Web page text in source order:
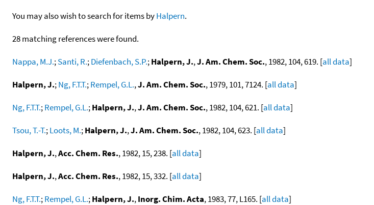
You may also wish to search for items byHalpern.
28 matching references were found.
Nappa, M.J.;Santi, R.;Diefenbach, S.P.;Halpern, J.,J. Am. Chem. Soc., 1982, 104, 619. [all data]
Halpern, J.;Ng, F.T.T.;Rempel, G.L.,J. Am. Chem. Soc., 1979, 101, 7124. [all data]
Ng, F.T.T.;Rempel, G.L.;Halpern, J.,J. Am. Chem. Soc., 1982, 104, 621. [all data]
Tsou, T.-T.;Loots, M.;Halpern, J.,J. Am. Chem. Soc., 1982, 104, 623. [all data]
Halpern, J.,Acc. Chem. Res., 1982, 15, 238. [all data]
Halpern, J.,Acc. Chem. Res., 1982, 15, 332. [all data]
Ng, F.T.T.;Rempel, G.L.;Halpern, J.,Inorg. Chim. Acta, 1983, 77, L165. [all data]